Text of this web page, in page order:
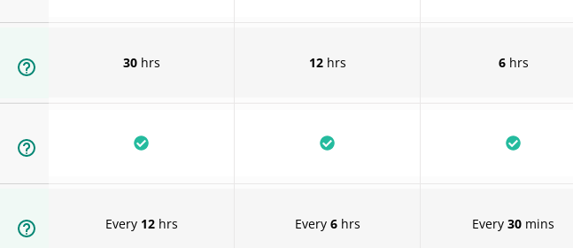
30hrs 12hrs 6hrs
Every 12hrs Every 6hrs Every 30 mins